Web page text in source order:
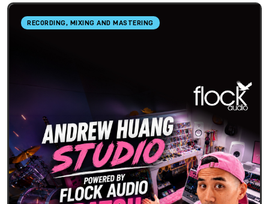
RECORDING, MIXING AND MASTERING